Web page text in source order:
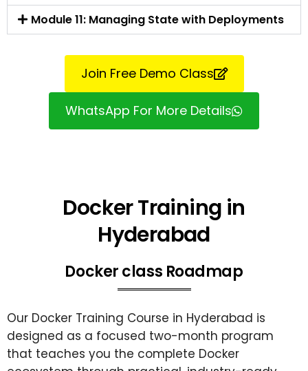
Module 11: Managing State with Deployments
Join Free Demo Class
WhatsApp For More Details
Docker Training in
Hyderabad
Docker class Roadmap
Our Docker Training Course in Hyderabad is
designed as a focused two-month program
that teaches you the complete Docker